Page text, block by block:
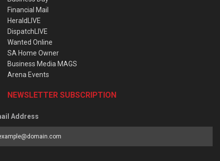
Financial Mail
HeraldLIVE
DispatchLIVE
Wanted Online
SA Home Owner
Business Media MAGS
Arena Events
NEWSLETTER SUBSCRIPTION
Address